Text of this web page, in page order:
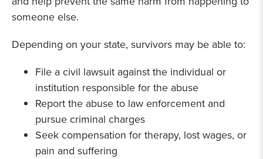
someone else.
Depending on your state, survivors may be able to:
File a civil lawsuit against the individual or
institution responsible for the abuse
Report the abuse to law enforcement and
pursue criminal charges
Seek compensation for therapy, lost wages, or
pain and suffering